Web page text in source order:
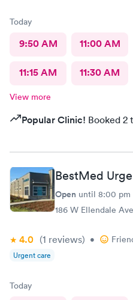
Today
9:50 AM 11:00 AM
11:15 AM 11:30 AM
View more
Popular Clinic! Booked 2
BestMed
Open until 8:00 pm
186 W Ellendale
4.0 (1 reviews) •
Urgent care
Today